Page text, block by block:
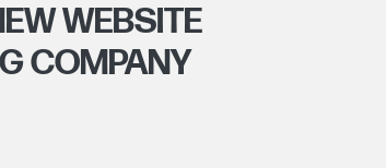
WEBSITE
COMPANY